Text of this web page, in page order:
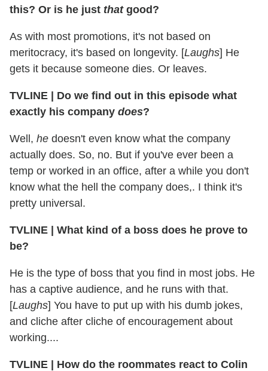
this? Or is he just thatgood?
As with most promotions, it's not based on
meritocracy, it's based on longevity. [Laughs] He
gets it because someone dies. Or leaves.
TVLINE | Do we find out in this episode what
exactly his company does?
Well, he doesn't even know what the company
actually does. So, no. But if you've ever been a
temp or worked in an office, after a while you don't
know what the hell the company does,. I think it's
pretty universal.
TVLINE | What kind of a boss does he prove to
be?
He is the type of boss that you find in most jobs. He
has a captive audience, and he runs with that.
[Laughs] You have to put up with his dumb jokes,
and cliche after cliche of encouragement about
working....
TVLINE | How do the roommates react to Colin